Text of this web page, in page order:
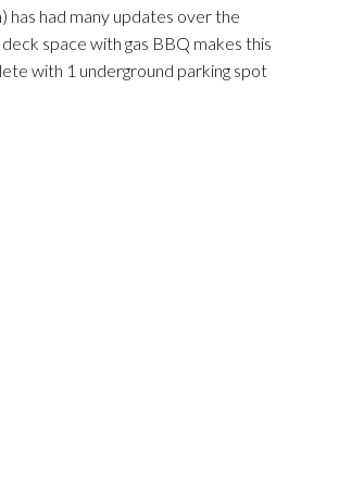
has had many updates over the
space with gas BBQ makes this
with 1 underground parking spot